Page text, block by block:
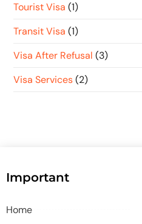
Tourist Visa (1)
Transit Visa (1)
Visa After Refusal (3)
Visa Services (2)
Important
Home